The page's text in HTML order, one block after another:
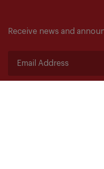
Receive news and